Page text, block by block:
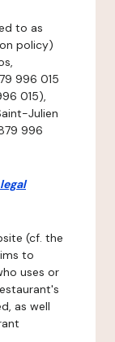
to as
policy)
996 015
015),
Julien
996
legal
(cf. the
to
uses or
as well